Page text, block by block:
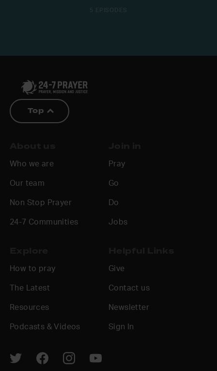
5 EPISODES
Top
Who we are
Our team
Non Stop Prayer
24-7 Communities
Pray
Go
Do
Jobs
How to pray
The Latest
Resources
Podcasts & Videos
Give
Contact us
Newsletter
Sign In